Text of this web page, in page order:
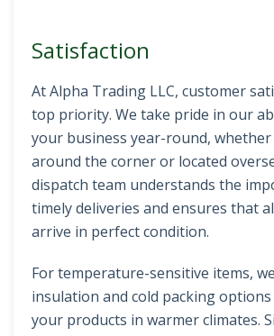
Satisfaction
At Alpha Trading LLC, customer
top priority. We take pride in our
your business year-round, whether
around the corner or located
dispatch team understands the
timely deliveries and ensures that
arrive in perfect condition.
For temperature-sensitive items,
insulation and cold packing
your products in warmer climates.